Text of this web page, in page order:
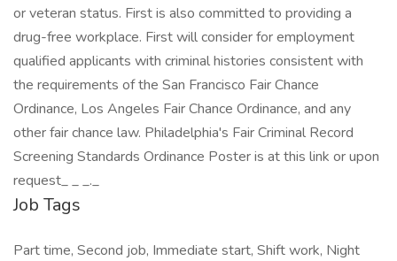
or veteran status. First is also committed to providing a
drug-free workplace. First will consider for employment
qualified applicants with criminal histories consistent with
the requirements of the San Francisco Fair Chance
Ordinance, Los Angeles Fair Chance Ordinance, and any
other fair chance law. Philadelphia's Fair Criminal Record
Screening Standards Ordinance Poster is at this link or upon
request_ _ _._
Job Tags
Part time, Second job, Immediate start, Shift work, Night